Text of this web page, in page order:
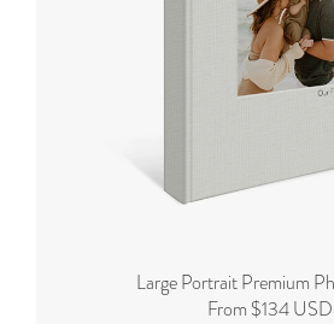
Large Portrait Premium
From $134 USD